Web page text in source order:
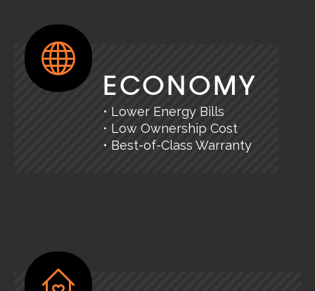
ECONOMY
• Lower Energy Bills
• Low Ownership Cost
• Best-of-Class Warranty